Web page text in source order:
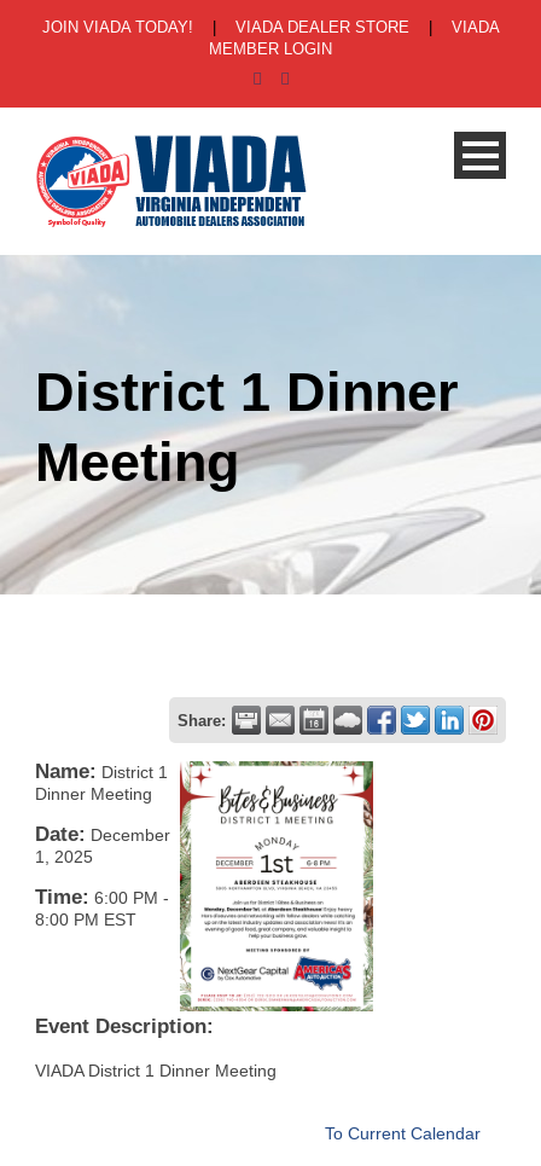
JOIN VIADA TODAY! VIADA DEALER STORE
VIADA
MEMBER LOGIN
District 1 Dinner
Meeting
Share:
Name: District 1
Dinner Meeting
Date: December
1, 2025
Time: 6:00 PM -
8:00 PM EST
Event Description:
VIADA District 1 Dinner Meeting
To Current Calendar